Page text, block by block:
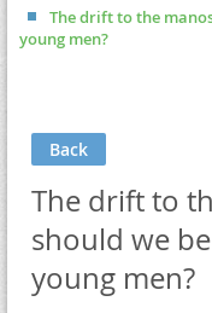
The drift to the
young men?
Back
The drift to
should we
young men?